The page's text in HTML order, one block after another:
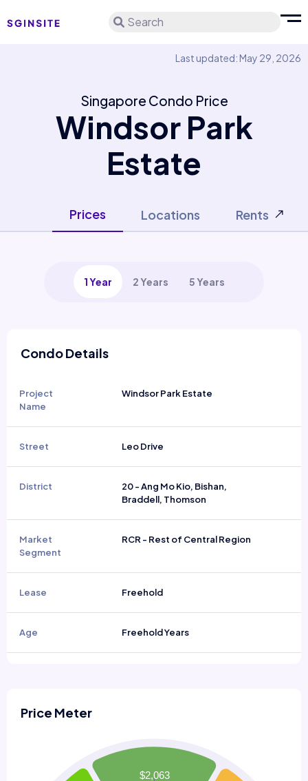
Search
Last updated: May 29, 2026
Singapore Condo Price
Windsor Park
Estate
Prices Locations Rents
1 Year 2 Years 5 Years
Condo Details
Project
Name
Windsor Park Estate
Street Leo Drive
District
20 - Ang Mo Kio, Bishan,
Braddell, Thomson
Market
Segment
RCR - Rest of Central Region
Lease Freehold
Age Freehold Years
Price Meter